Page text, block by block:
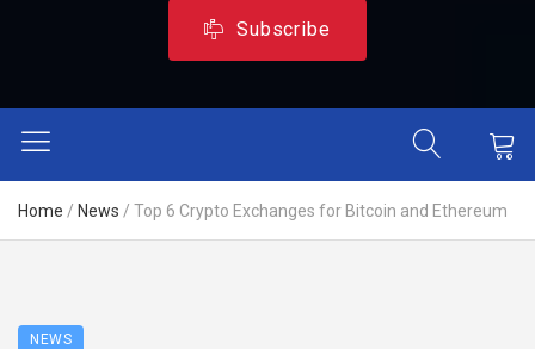
Subscribe
Home / News / Top 6 Crypto Exchanges for Bitcoin and Ethereum
NEWS